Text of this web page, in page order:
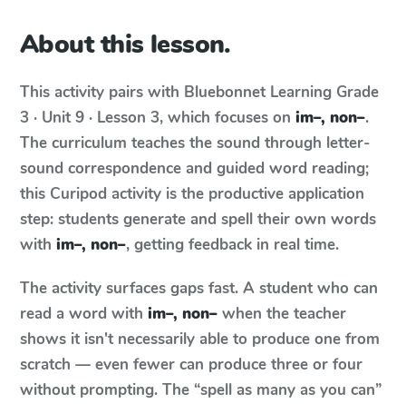
About this lesson.
This activity pairs with Bluebonnet Learning Grade
3 · Unit 9 · Lesson 3, which focuses on im–, non–.
The curriculum teaches the sound through letter-
sound correspondence and guided word reading;
this Curipod activity is the productive application
step: students generate and spell their own words
with im–, non–, getting feedback in real time.
The activity surfaces gaps fast. A student who can
read a word with im–, non– when the teacher
shows it isn't necessarily able to produce one from
scratch — even fewer can produce three or four
without prompting. The “spell as many as you can”